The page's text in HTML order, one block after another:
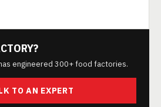
engineered 300+ food factories.
TO AN EXPERT